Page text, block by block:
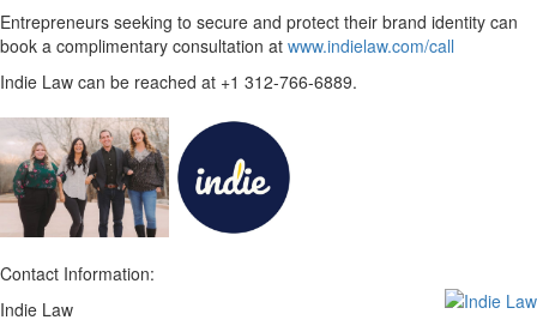
Entrepreneurs seeking to secure and protect their brand identity can
book a complimentary consultation at www.indielaw.com/call
Indie Law can be reached at +1 312-766-6889.
Contact Information:
Indie Law